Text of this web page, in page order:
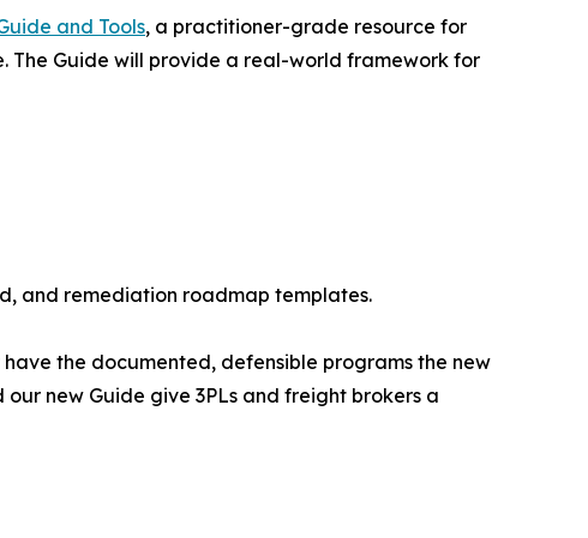
and Tools, a practitioner-grade resource for
Guide will provide a real-world framework for
and remediation roadmap templates.
the documented, defensible programs the new
our new Guide give 3PLs and freight brokers a